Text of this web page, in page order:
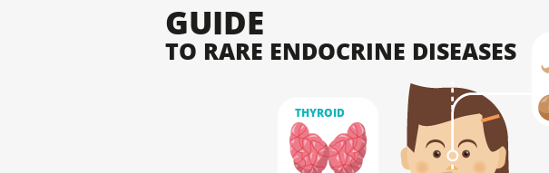
GUIDE
TO RARE ENDOCRINE DISEASES
THYROID